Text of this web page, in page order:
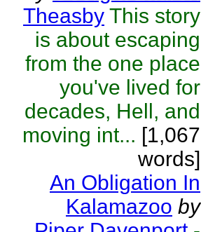
Theasby This story
is about escaping
from the one place
you've lived for
decades, Hell, and
moving int... [1,067
words]
An Obligation In
Kalamazoo by